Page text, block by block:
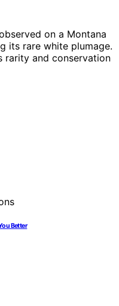
on a Montana
its rare white plumage.
rarity and conservation
Better